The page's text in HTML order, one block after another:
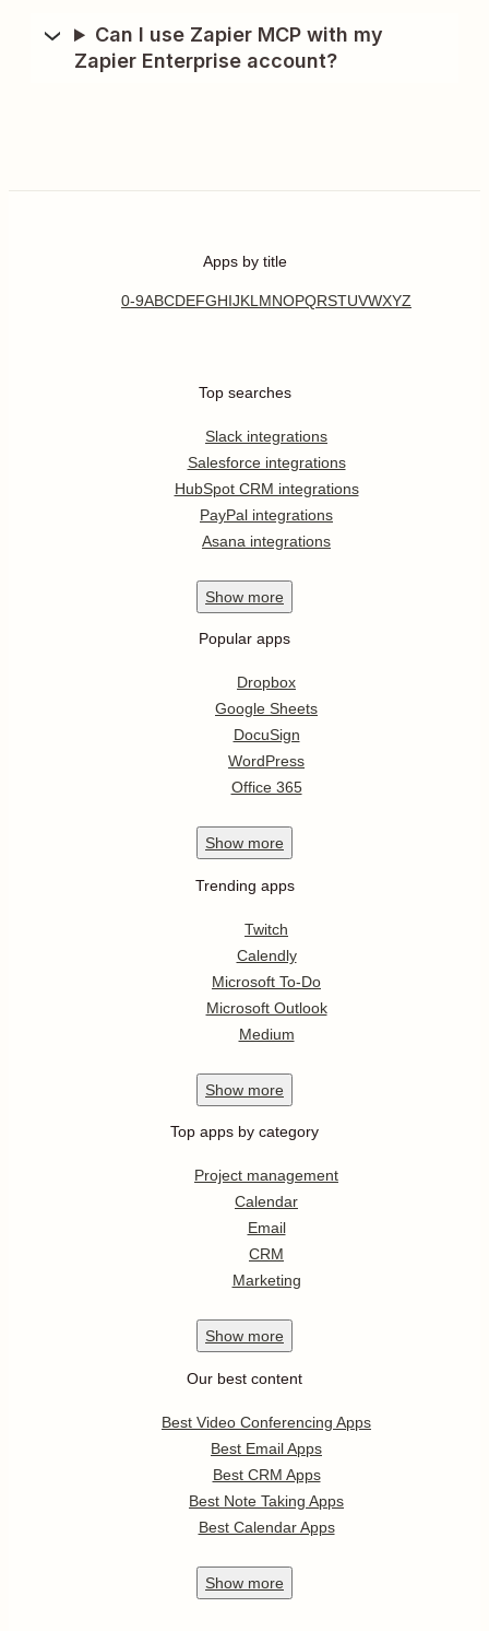
Can I use Zapier MCP with my
Zapier Enterprise account?
Apps by title
0-9ABCDEFGHIJKL MNOPQRSTUVWXYZ
Top searches
Slack integrations
Salesforce integrations
HubSpot CRM integrations
PayPal integrations
Asana integrations
Show more
Popular apps
Dropbox
Google Sheets
DocuSign
WordPress
Office 365
Show more
Trending apps
Twitch
Calendly
Microsoft To-Do
Microsoft Outlook
Medium
Show more
Top apps by category
Project management
Calendar
Email
CRM
Marketing
Show more
Our best content
Best Video Conferencing Apps
Best Email Apps
Best CRM Apps
Best Note Taking Apps
Best Calendar Apps
Show more